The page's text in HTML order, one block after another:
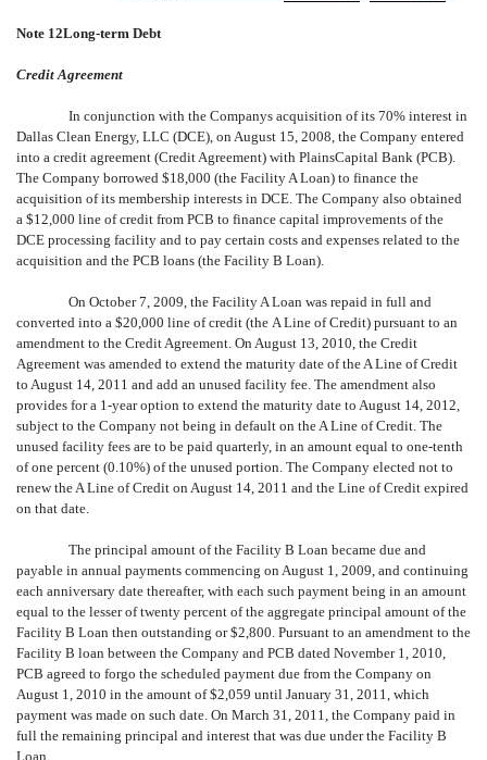
Note 12Long-term Debt
Credit Agreement
In conjunction with the Companys acquisition of its 70% interest in
Dallas Clean Energy, LLC (DCE), on August 15, 2008, the Company entered
into a credit agreement (Credit Agreement) with PlainsCapital Bank (PCB).
The Company borrowed $18,000 (the Facility A Loan) to finance the
acquisition of its membership interests in DCE. The Company also obtained
a $12,000 line of credit from PCB to finance capital improvements of the
DCE processing facility and to pay certain costs and expenses related to the
acquisition and the PCB loans (the Facility B Loan).
On October 7, 2009, the Facility A Loan was repaid in full and
converted into a $20,000 line of credit (the A Line of Credit) pursuant to an
amendment to the Credit Agreement. On August 13, 2010, the Credit
Agreement was amended to extend the maturity date of the A Line of Credit
to August 14, 2011 and add an unused facility fee. The amendment also
provides for a 1-year option to extend the maturity date to August 14, 2012,
subject to the Company not being in default on the A Line of Credit. The
unused facility fees are to be paid quarterly, in an amount equal to one-tenth
of one percent (0.10%) of the unused portion. The Company elected not to
renew the A Line of Credit on August 14, 2011 and the Line of Credit expired
on that date.
The principal amount of the Facility B Loan became due and
payable in annual payments commencing on August 1, 2009, and continuing
each anniversary date thereafter, with each such payment being in an amount
equal to the lesser of twenty percent of the aggregate principal amount of the
Facility B Loan then outstanding or $2,800. Pursuant to an amendment to the
Facility B loan between the Company and PCB dated November 1, 2010,
PCB agreed to forgo the scheduled payment due from the Company on
August 1, 2010 in the amount of $2,059 until January 31, 2011, which
payment was made on such date. On March 31, 2011, the Company paid in
full the remaining principal and interest that was due under the Facility B
Loan.